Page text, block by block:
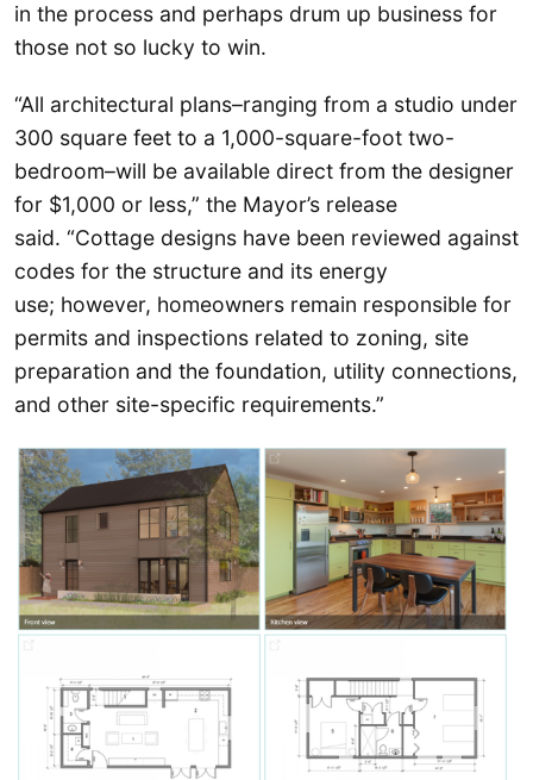
in the process and perhaps drum up business for
those not so lucky to win.
“All architectural plans–ranging from a studio under
300 square feet to a 1,000-square-foot two-
bedroom–will be available direct from the designer
for $1,000 or less,” the Mayor’s release
said. “Cottage designs have been reviewed against
codes for the structure and its energy
use; however, homeowners remain responsible for
permits and inspections related to zoning, site
preparation and the foundation, utility connections,
and other site-specific requirements.”